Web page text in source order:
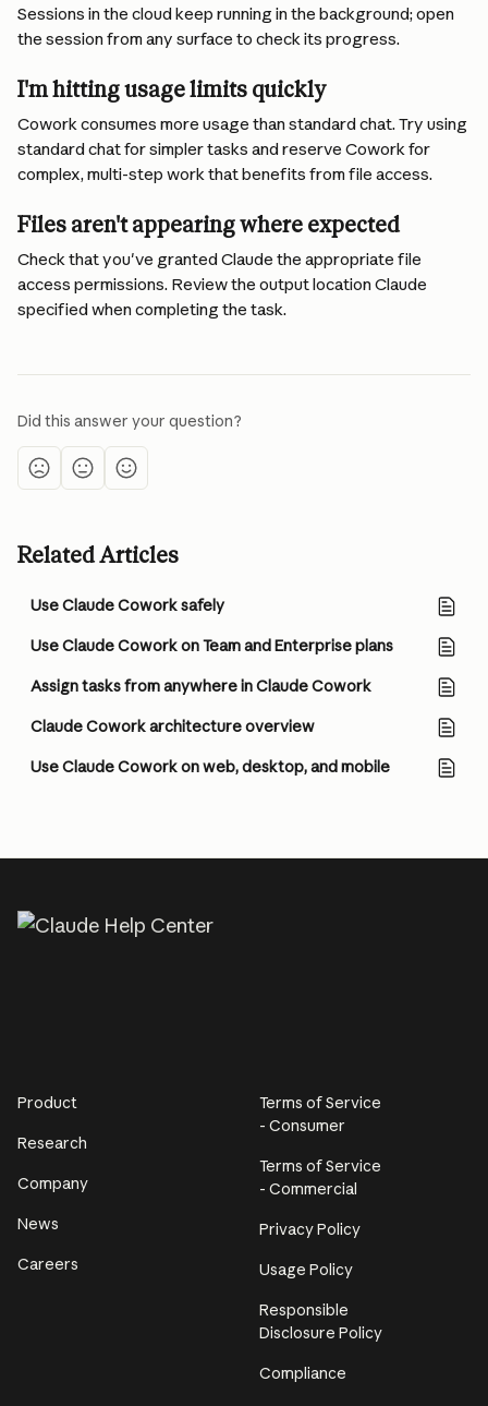
Sessions in the cloud keep running in the background; open
the session from any surface to check its progress.
I'm hitting usage limits quickly
Cowork consumes more usage than standard chat. Try using
standard chat for simpler tasks and reserve Cowork for
complex, multi-step work that benefits from file access.
Files aren't appearing where expected
Check that you've granted Claude the appropriate file
access permissions. Review the output location Claude
specified when completing the task.
Did this answer your question?
Related Articles
Use Claude Cowork safely
Use Claude Cowork on Team and Enterprise plans
Assign tasks from anywhere in Claude Cowork
Claude Cowork architecture overview
Use Claude Cowork on web, desktop, and mobile
Product
Research
Company
News
Careers
Terms of Service
- Consumer
Terms of Service
- Commercial
Privacy Policy
Usage Policy
Responsible
Disclosure Policy
Compliance